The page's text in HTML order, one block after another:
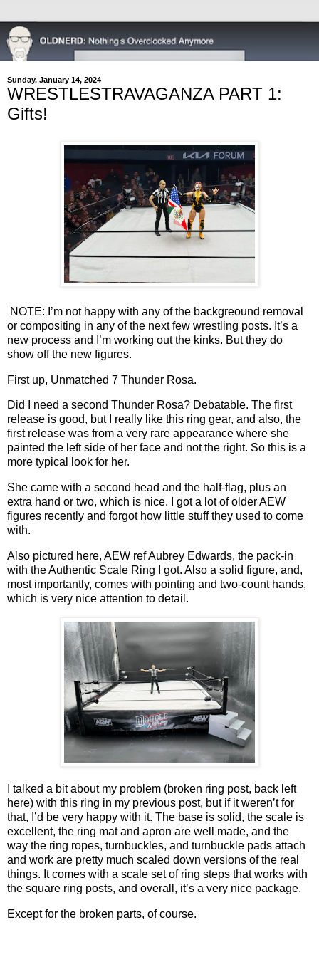
Sunday, January 14, 2024
WRESTLESTRAVAGANZA PART 1:
Gifts!
NOTE: I’m not happy with any of the backgreound removal
or compositing in any of the next few wrestling posts. It’s a
new process and I’m working out the kinks. But they do
show off the new figures.
First up, Unmatched 7 Thunder Rosa.
Did I need a second Thunder Rosa? Debatable. The first
release is good, but I really like this ring gear, and also, the
first release was from a very rare appearance where she
painted the left side of her face and not the right. So this is a
more typical look for her.
She came with a second head and the half-flag, plus an
extra hand or two, which is nice. I got a lot of older AEW
figures recently and forgot how little stuff they used to come
with.
Also pictured here, AEW ref Aubrey Edwards, the pack-in
with the Authentic Scale Ring I got. Also a solid figure, and,
most importantly, comes with pointing and two-count hands,
which is very nice attention to detail.
I talked a bit about my problem (broken ring post, back left
here) with this ring in my previous post, but if it weren’t for
that, I’d be very happy with it. The base is solid, the scale is
excellent, the ring mat and apron are well made, and the
way the ring ropes, turnbuckles, and turnbuckle pads attach
and work are pretty much scaled down versions of the real
things. It comes with a scale set of ring steps that works with
the square ring posts, and overall, it’s a very nice package.
Except for the broken parts, of course.